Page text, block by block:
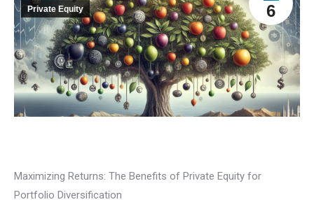
6
Private Equity
Maximizing Returns: The Benefits of Private Equity for
Portfolio Diversification